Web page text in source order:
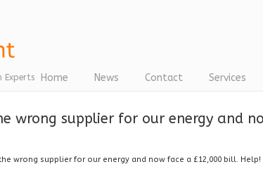
Experts Home News Contact Services
wrong supplier for our energy and
wrong supplier for our energy and now face a £12,000 bill. Help!